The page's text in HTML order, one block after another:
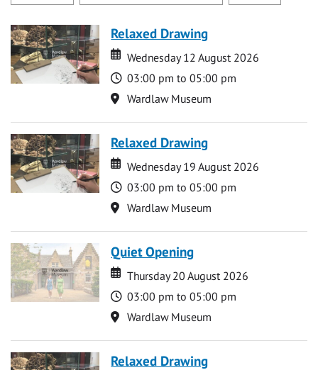
Relaxed Drawing
Date
Date
Wednesday 12 August 2026
Time
03:00 pm to 05:00 pm
Location
Wardlaw Museum
Relaxed Drawing
Date
Date
Wednesday 19 August 2026
Time
03:00 pm to 05:00 pm
Location
Wardlaw Museum
Quiet Opening
Date
Date
Thursday 20 August 2026
Time
03:00 pm to 05:00 pm
Location
Wardlaw Museum
Relaxed Drawing